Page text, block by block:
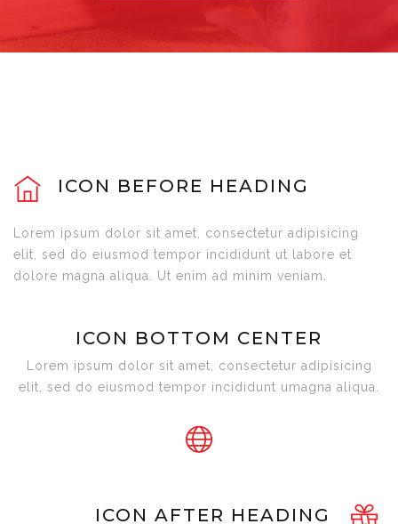
ICON BEFORE HEADING
Lorem ipsum dolor sit amet, consectetur adipisicing
elit, sed do eiusmod tempor incididunt ut labore et
dolore magna aliqua. Ut enim ad minim veniam.
ICON BOTTOM CENTER
Lorem ipsum dolor sit amet, consectetur adipisicing
elit, sed do eiusmod tempor incididunt umagna aliqua.
ICON AFTER HEADING